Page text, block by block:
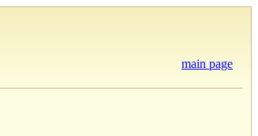
main page